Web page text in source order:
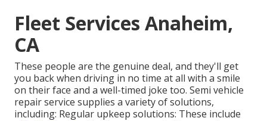
Fleet Services Anaheim,
CA
These people are the genuine deal, and they'll get
you back when driving in no time at all with a smile
on their face and a well-timed joke too. Semi vehicle
repair service supplies a variety of solutions,
including: Regular upkeep solutions: These include